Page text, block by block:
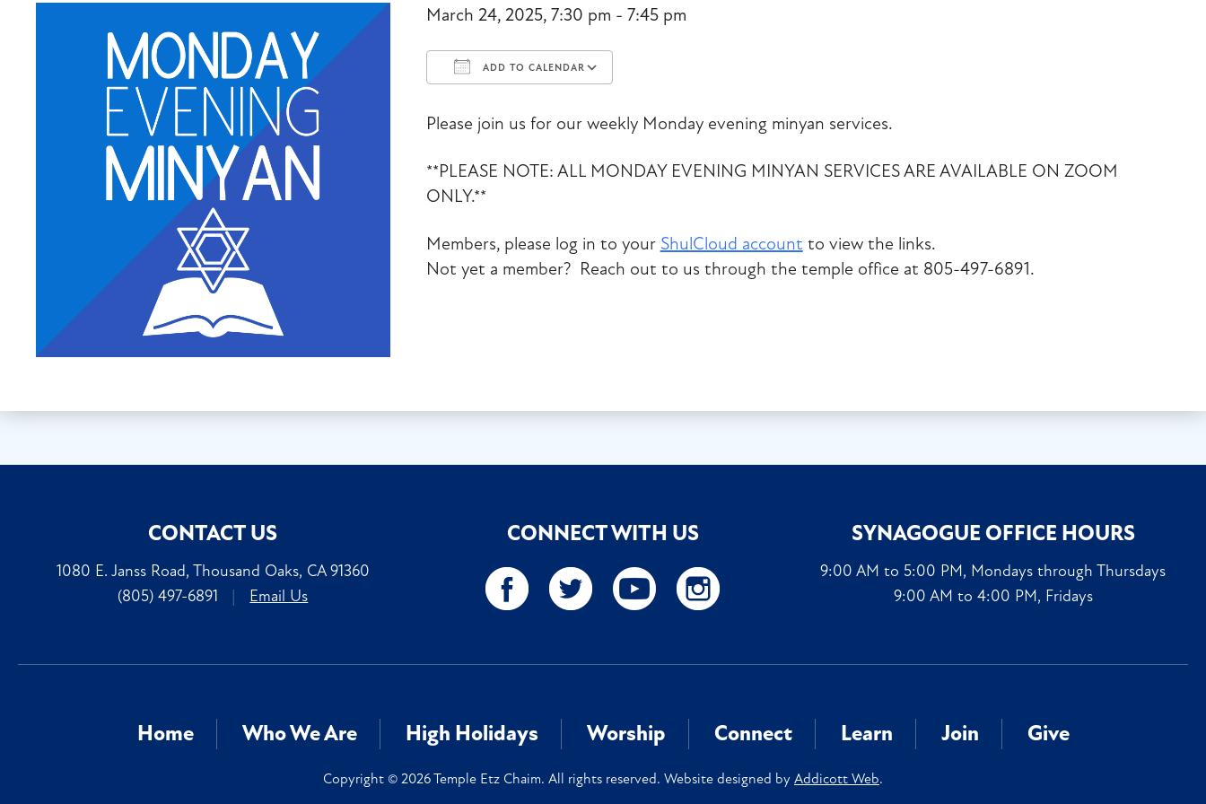
March 24, 2025, 7:30 pm - 7:45 pm
ADD TO CALENDAR
Please join us for our weekly Monday evening minyan services.
**PLEASE NOTE: ALL MONDAY EVENING MINYAN SERVICES ARE AVAILABLE ON ZOOM
ONLY.**
Members, please log in to your ShulCloud account to view the links.
Not yet a member? Reach out to us through the temple office at 805-497-6891.
CONTACT US
1080 E. Janss Road, Thousand Oaks, CA 91360
(805) 497-6891
| Email Us
CONNECT WITH US SYNAGOGUE OFFICE HOURS
9:00 AM to 5:00 PM, Mondays through Thursdays
9:00 AM to 4:00 PM, Fridays
Home Who We Are High Holidays Worship Connect Learn Join Give
Copyright © 2026 Temple Etz Chaim. All rights reserved. Website designed by Addicott Web.